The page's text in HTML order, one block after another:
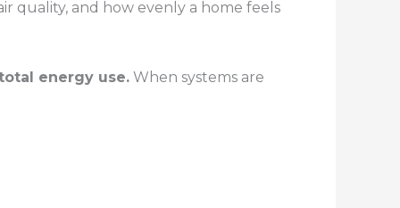
quality, and how evenly a home feels
energy use. When systems are